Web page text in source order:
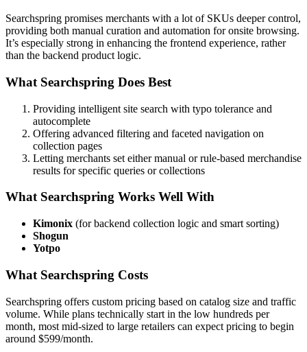
Searchspring promises merchants with a lot of SKUs deeper control,
providing both manual curation and automation for onsite browsing.
It’s especially strong in enhancing the frontend experience, rather
than the backend product logic.
What Searchspring Does Best
Providing intelligent site search with typo tolerance and
autocomplete
Offering advanced filtering and faceted navigation on
collection pages
Letting merchants set either manual or rule-based merchandise
results for specific queries or collections
What Searchspring Works Well With
Kimonix (for backend collection logic and smart sorting)
Shogun
Yotpo
What Searchspring Costs
Searchspring offers custom pricing based on catalog size and traffic
volume. While plans technically start in the low hundreds per
month, most mid-sized to large retailers can expect pricing to begin
around $599/month.